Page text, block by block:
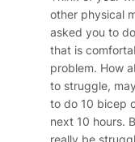
other physical
asked you to
that is
problem. How
to struggle,
to do 10 bicep
next 10 hours.